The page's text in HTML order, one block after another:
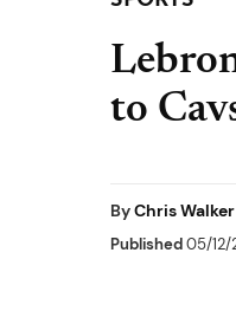
to
ByChris Walker
Published05/12/